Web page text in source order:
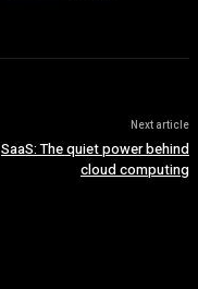
Next article
SaaS: The quiet power behind
cloud computing